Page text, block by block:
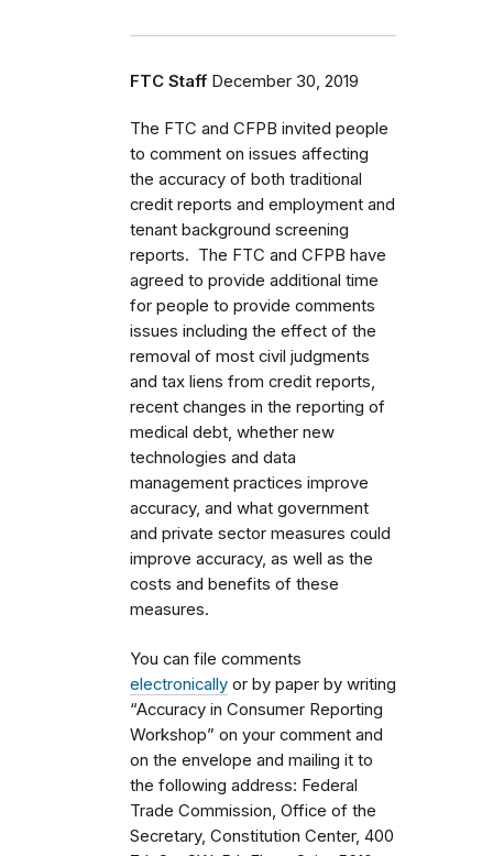
FTC Staff December 30, 2019
The FTC and CFPB invited people
to comment on issues affecting
the accuracy of both traditional
credit reports and employment and
tenant background screening
reports. The FTC and CFPB have
agreed to provide additional time
for people to provide comments
issues including the effect of the
removal of most civil judgments
and tax liens from credit reports,
recent changes in the reporting of
medical debt, whether new
technologies and data
management practices improve
accuracy, and what government
and private sector measures could
improve accuracy, as well as the
costs and benefits of these
measures.
You can file comments
electronically or by paper by writing
“Accuracy in Consumer Reporting
Workshop” on your comment and
on the envelope and mailing it to
the following address: Federal
Trade Commission, Office of the
Secretary, Constitution Center, 400